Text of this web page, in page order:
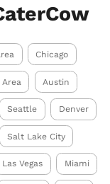
Chicago
Austin
Seattle Denver
Salt Lake City
Las Vegas Miami